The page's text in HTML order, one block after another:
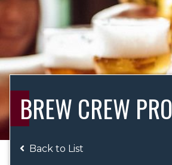
BREW CREW
Back to List